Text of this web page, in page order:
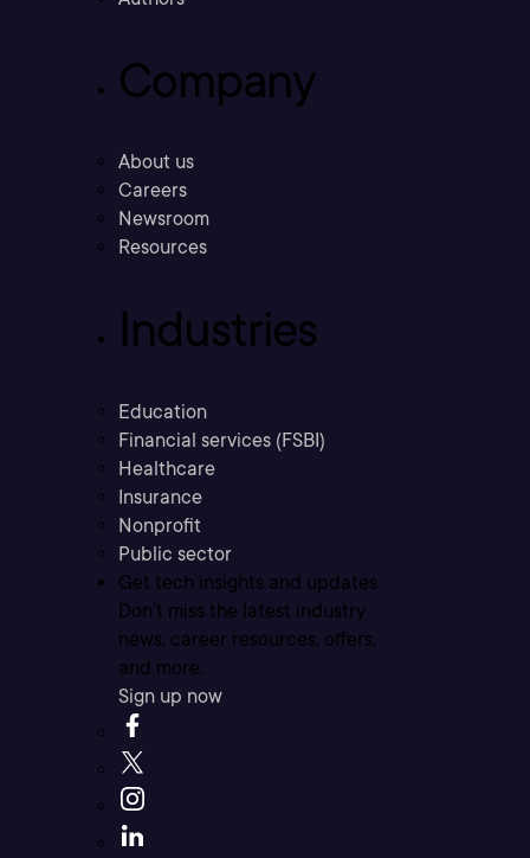
Company
About us
Careers
Newsroom
Resources
Industries
Education
Financial services (FSBI)
Healthcare
Insurance
Nonprofit
Public sector
Get tech insights and updates
Don’t miss the latest industry
news, career resources, offers,
and more.
Sign up now